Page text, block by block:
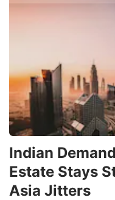
Indian
Estate Stays
Asia Jitters